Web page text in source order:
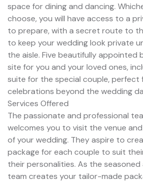
space for dining and dancing.
choose, you will have access to a
to prepare, with a secret route to
to keep your wedding look private
the aisle. Five beautifully appointed
site for you and your loved ones,
suite for the special couple, perfect
celebrations beyond the wedding
Services Offered
The passionate and professional
welcomes you to visit the venue
of your wedding. They aspire to
package for each couple to suit
their personalities. As the seasoned
team creates your tailor-made